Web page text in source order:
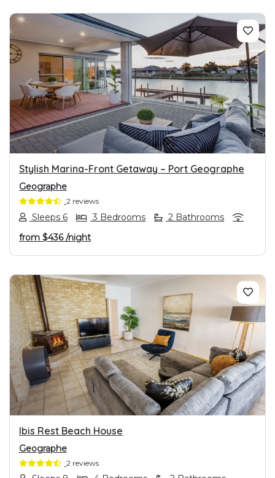
PREVIOUS NEXT
Stylish Marina-Front Getaway – Port Geographe
Geographe
2 reviews
Sleeps 6 3 Bedrooms
2 Bathrooms
from $436/night
PREVIOUS NEXT
Ibis Rest Beach House
Geographe
2 reviews